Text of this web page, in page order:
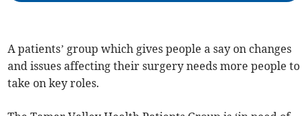
A patients’ group which gives people a say on changes
and issues affecting their surgery needs more people to
take on key roles.